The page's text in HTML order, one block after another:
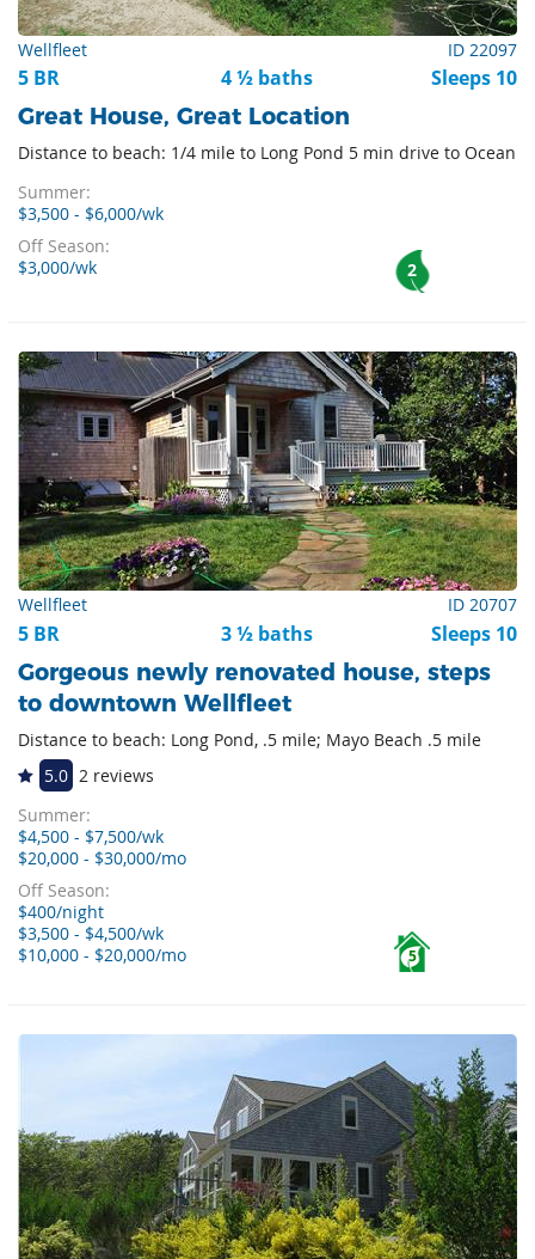
Wellfleet ID 22097
5 BR 4 ½ baths Sleeps 10
Great House, Great Location
Distance to beach: 1/4 mile to Long Pond 5 min drive to Ocean
Summer:
$3,500 - $6,000/wk
Off Season:
$3,000/wk 2
Wellfleet ID 20707
5 BR 3 ½ baths Sleeps 10
Gorgeous newly renovated house, steps
to downtown Wellfleet
Distance to beach: Long Pond, .5 mile; Mayo Beach .5 mile
5.0 2 reviews
Summer:
$4,500 - $7,500/wk
$20,000 - $30,000/mo
Off Season:
$400/night
$3,500 - $4,500/wk
$10,000 - $20,000/mo
5